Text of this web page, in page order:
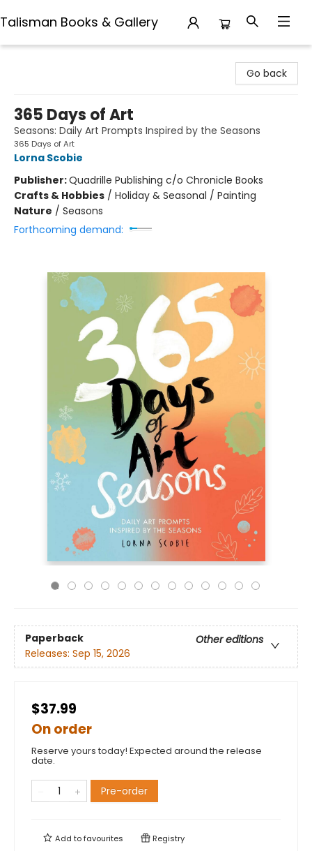
Talisman Books & Gallery
Go back
365 Days of Art
Seasons: Daily Art Prompts Inspired by the Seasons
365 Days of Art
Lorna Scobie
Publisher:Quadrille Publishing c/o Chronicle Books
Crafts & Hobbies / Holiday & Seasonal / Painting
Nature / Seasons
Forthcoming demand:
Paperback
Other editions
Releases: Sep 15, 2026
$37.99
On order
Reserve yours today! Expected around the release
date.
Pre-order
Add tofavourites Registry